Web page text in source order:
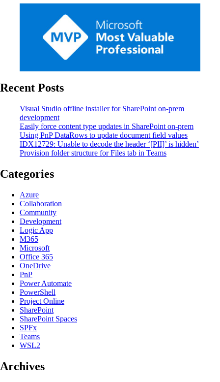
Recent Posts
Visual Studio offline installer for SharePoint on-prem
development
Easily force content type updates in SharePoint on-prem
Using PnP DataRows to update document field values
IDX12729: Unable to decode the header ‘[PII]’ is hidden’
Provision folder structure for Files tab in Teams
Categories
Azure
Collaboration
Community
Development
Logic App
M365
Microsoft
Office 365
OneDrive
PnP
Power Automate
PowerShell
Project Online
SharePoint
SharePoint Spaces
SPFx
Teams
WSL2
Archives